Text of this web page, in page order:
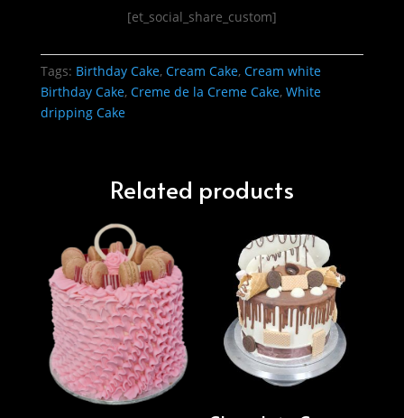
[et_social_share_custom]
Tags: Birthday Cake, Cream Cake, Cream white
Birthday Cake, Creme de la Creme Cake, White
dripping Cake
Related products